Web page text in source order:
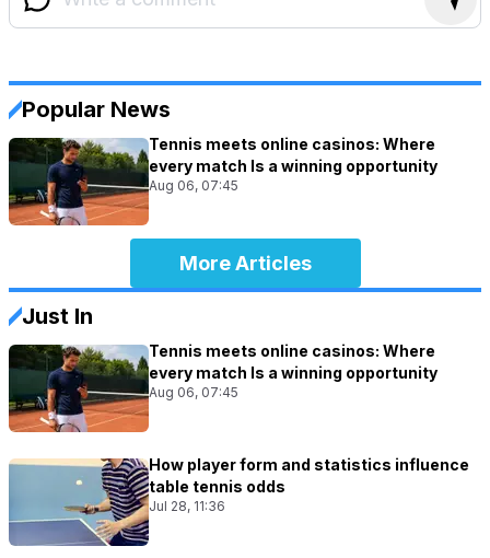
Popular News
Tennis meets online casinos: Where
every match Is a winning opportunity
Aug 06, 07:45
More Articles
Just In
Tennis meets online casinos: Where
every match Is a winning opportunity
Aug 06, 07:45
How player form and statistics influence
table tennis odds
Jul 28, 11:36